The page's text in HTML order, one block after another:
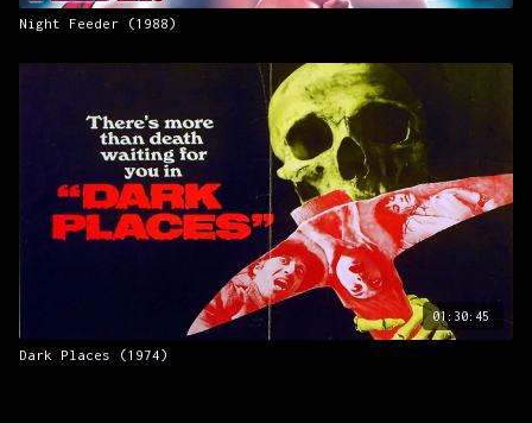
Night Feeder (1988)
01:30:45
Dark Places (1974)